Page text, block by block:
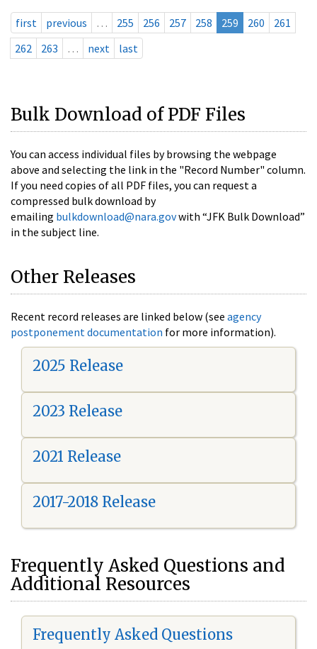
first previous … 255 256 257 258 259 260
261
262
263 … next last
Bulk Download of PDF Files
You can access individual files by browsing the webpage
above and selecting the link in the "Record Number" column.
If you need copies of all PDF files, you can request a
compressed bulk download by
emailing bulkdownload@nara.govwith “JFK Bulk Download”
in the subject line.
Other Releases
Recent record releases are linked below (see agency
postponement documentation for more information).
2025 Release
2023 Release
2021 Release
2017-2018 Release
Frequently Asked Questions and
Additional Resources
Frequently Asked Questions